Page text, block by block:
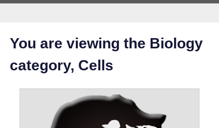
You are viewing the Biology
category, Cells